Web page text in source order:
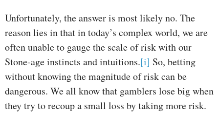
Unfortunately, the answer is most likely no. The
reason lies in that in today’s complex world, we are
often unable to gauge the scale of risk with our
Stone-age instincts and intuitions.[i] So, betting
without knowing the magnitude of risk can be
dangerous. We all know that gamblers lose big when
they try to recoup a small loss by taking more risk.